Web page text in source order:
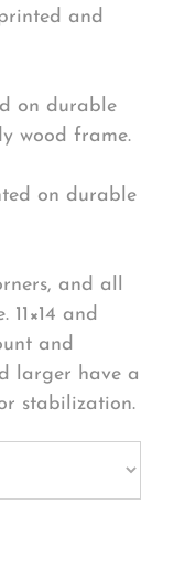
and
on durable
wood frame.
on durable
and all
and
and
larger have a
stabilization.